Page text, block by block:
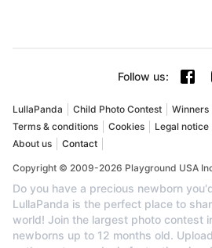
Follow us:
LullaPanda Child Photo Contest Winners
Terms & conditions
Cookies Legal notice
About us
Contact
Copyright © 2009-2026 Playground USA
Do you have a precious newborn
LullaPanda is the perfect place to
world! Join the largest photo contest
newborns up to 12 months old.